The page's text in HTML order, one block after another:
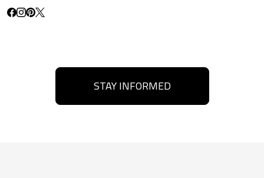
STAY INFORMED